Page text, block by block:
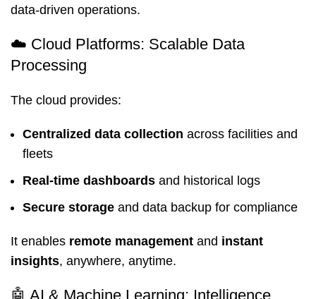
data-driven operations.
☁️ Cloud Platforms: Scalable Data
Processing
The cloud provides:
Centralized data collection across facilities and
fleets
Real-time dashboards and historical logs
Secure storage and data backup for compliance
It enables remote management and instant
insights, anywhere, anytime.
🤖 AI & Machine Learning: Intelligence